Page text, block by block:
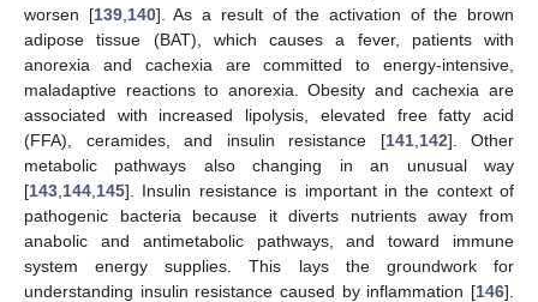
worsen [139, 140]. As a result of the activation of the brown
adipose tissue (BAT), which causes a fever, patients with
anorexia and cachexia are committed to energy-intensive,
maladaptive reactions to anorexia. Obesity and cachexia are
associated with increased lipolysis, elevated free fatty acid
(FFA), ceramides, and insulin resistance [141, 142]. Other
metabolic pathways also changing in an unusual way
[143 144 145]. Insulin resistance is important in the context of
pathogenic bacteria because it diverts nutrients away from
anabolic and antimetabolic pathways, and toward immune
system energy supplies. This lays the groundwork for
understanding insulin resistance caused by inflammation [146].